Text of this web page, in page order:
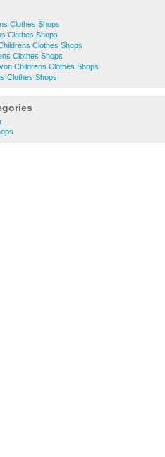
Clothes Shops
Clothes Shops
Clothes Shops
Clothes Shops
Childrens Clothes Shops
Clothes Shops